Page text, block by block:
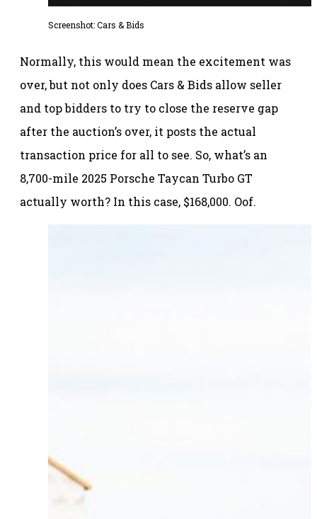
Screenshot: Cars & Bids
Normally, this would mean the excitement was
over, but not only does Cars & Bids allow seller
and top bidders to try to close the reserve gap
after the auction’s over, it posts the actual
transaction price for all to see. So, what’s an
8,700-mile 2025 Porsche Taycan Turbo GT
actually worth? In this case, $168,000. Oof.